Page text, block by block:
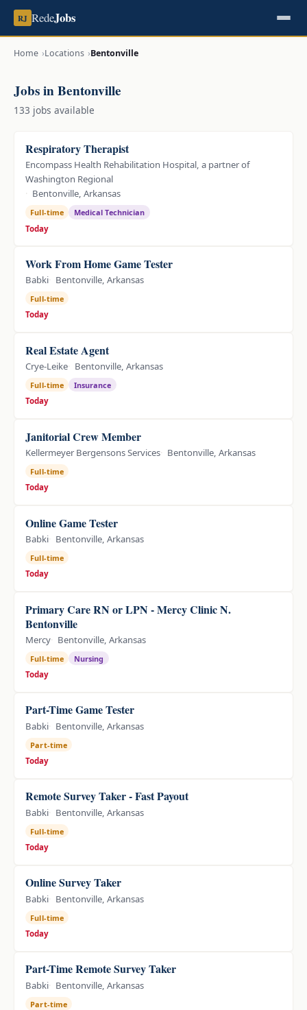
RJ RedeJobs
Home Locations Bentonville
Jobs in Bentonville
133 jobs available
Respiratory Therapist
Encompass Health Rehabilitation Hospital, a partner of
Washington Regional
Bentonville, Arkansas
Full-time
Medical Technician
Today
Work From Home Game Tester
Babki Bentonville, Arkansas
Full-time
Today
Real Estate Agent
Crye-Leike Bentonville, Arkansas
Full-time
Insurance
Today
Janitorial Crew Member
Kellermeyer Bergensons Services Bentonville, Arkansas
Full-time
Today
Online Game Tester
Babki Bentonville, Arkansas
Full-time
Today
Primary Care RN or LPN - Mercy Clinic N.
Bentonville
Mercy Bentonville, Arkansas
Full-time
Nursing
Today
Part-Time Game Tester
Babki Bentonville, Arkansas
Part-time
Today
Remote Survey Taker - Fast Payout
Babki Bentonville, Arkansas
Full-time
Today
Online Survey Taker
Babki Bentonville, Arkansas
Full-time
Today
Part-Time Remote Survey Taker
Babki Bentonville, Arkansas
Part-time